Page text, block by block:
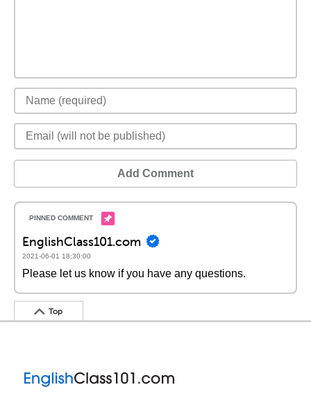
Add Comment
EnglishClass101.com
2021-06-01 18:30:00
Please let us know if you have any questions.
Top